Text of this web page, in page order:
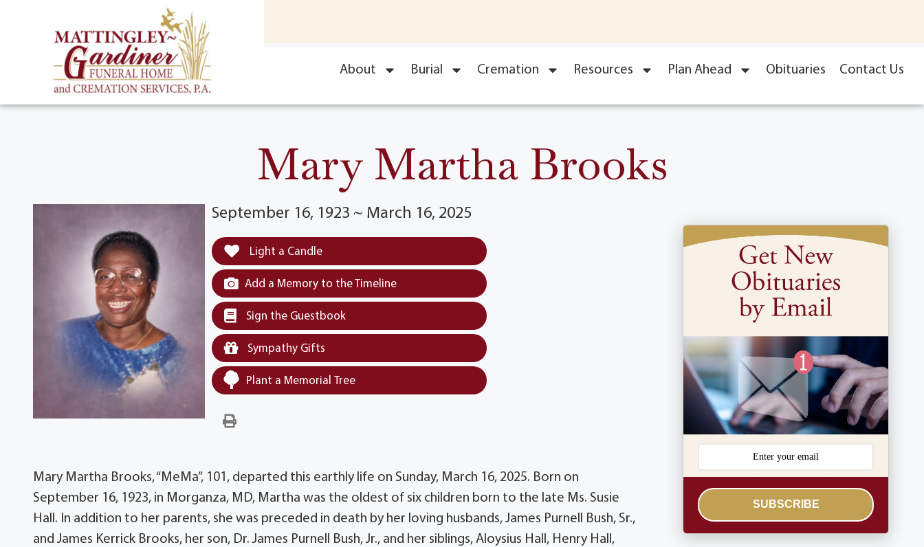
About Burial Cremation Resources Plan Ahead Obituaries Contact Us
Mary Martha Brooks
September 16, 1923 ~ March 16, 2025
Light a Candle
Add a Memory to the Timeline
Sign the Guestbook
Sympathy Gifts
Plant a Memorial Tree
Mary Martha Brooks, “MeMa”, 101, departed this earthly life on Sunday, March 16, 2025. Born on
September 16, 1923, in Morganza, MD, Martha was the oldest of six children born to the late Ms. Susie
Hall. In addition to her parents, she was preceded in death by her loving husbands, James Purnell Bush, Sr.,
and James Kerrick Brooks, her son, Dr. James Purnell Bush, Jr., and her siblings, Aloysius Hall, Henry Hall,
SUBSCRIBE